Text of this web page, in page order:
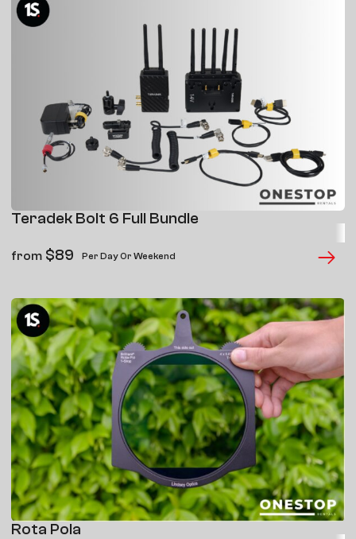
Teradek Bolt 6 Full Bundle
from $89 Per Day Or Weekend
Rota Pola